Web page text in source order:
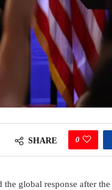
SHARE 0
the global response after the